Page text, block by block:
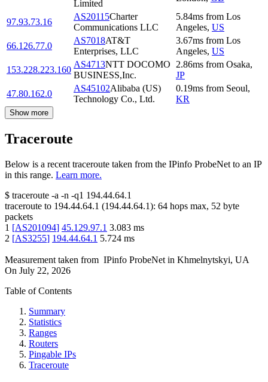
Limited
97.93.73.16
AS20115Charter
Communications LLC
5.84ms from Los
Angeles, US
66.126.77.0
AS7018AT&T
Enterprises, LLC
3.67ms from Los
Angeles, US
153.228.223.160
AS4713NTT DOCOMO
BUSINESS,Inc.
2.86ms from Osaka,
JP
47.80.162.0
AS45102Alibaba (US)
Technology Co., Ltd.
0.19ms from Seoul,
KR
Show more
Traceroute
Below is a recent traceroute taken from the IPinfo ProbeNet to an IP
in this range. Learn more.
$ traceroute -a -n -q1 194.44.64.1
traceroute to 194.44.64.1 (194.44.64.1): 64 hops max, 52 byte
packets
1 [AS201094] 45.129.97.1 3.083 ms
2 [AS3255] 194.44.64.1 5.724 ms
Measurement taken from IPinfo ProbeNet in Khmelnytskyi, UA
On July 22, 2026
Table of Contents
Summary
Statistics
Ranges
Routers
Pingable IPs
Traceroute